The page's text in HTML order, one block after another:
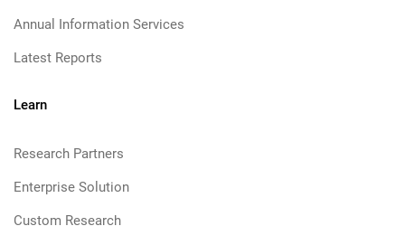
Annual Information Services
Latest Reports
Learn
Research Partners
Enterprise Solution
Custom Research